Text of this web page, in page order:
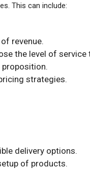
This can include:
revenue.
the level of service
proposition.
strategies.
delivery options.
of products.